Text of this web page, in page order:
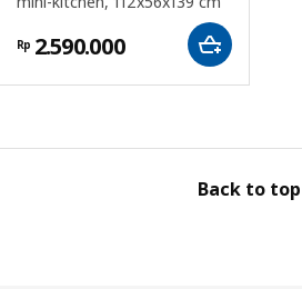
Rp 2.590.000
Back to top